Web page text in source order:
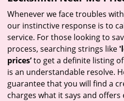
Whenever we face troubles
our instinctive response is to
service. For those looking to
process, searching strings like
prices’to get a definite listing
is an understandable resolve.
guarantee that you will find a
charges what it says and